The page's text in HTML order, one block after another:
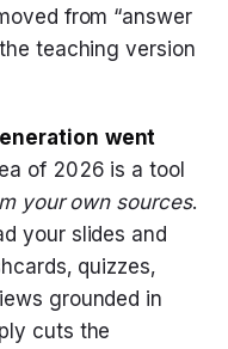
from “answer
teaching version
went
of 2026 is a tool
your own sources.
your slides and
quizzes,
grounded in
cuts the